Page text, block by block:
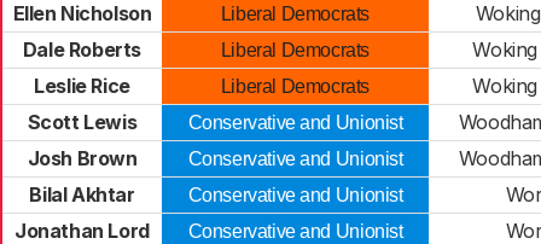
Ellen Nicholson
Liberal Democrats
Dale Roberts
Liberal Democrats
Leslie Rice
Liberal Democrats
Scott Lewis
Conservative and Unionist
Josh Brown
Conservative and Unionist
Bilal Akhtar
Conservative and Unionist
Jonathan Lord
Conservative and Unionist